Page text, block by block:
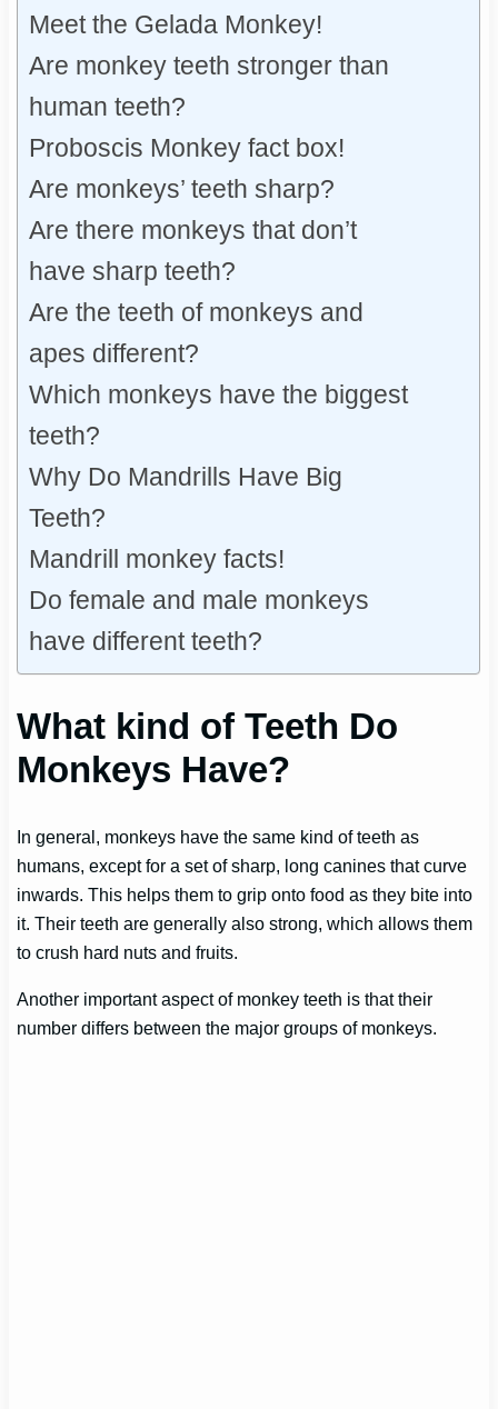
Meet the Gelada Monkey!
Are monkey teeth stronger than
human teeth?
Proboscis Monkey fact box!
Are monkeys’ teeth sharp?
Are there monkeys that don’t
have sharp teeth?
Are the teeth of monkeys and
apes different?
Which monkeys have the biggest
teeth?
Why Do Mandrills Have Big
Teeth?
Mandrill monkey facts!
Do female and male monkeys
have different teeth?
What kind of Teeth Do
Monkeys Have?
In general, monkeys have the same kind of teeth as
humans, except for a set of sharp, long canines that curve
inwards. This helps them to grip onto food as they bite into
it. Their teeth are generally also strong, which allows them
to crush hard nuts and fruits.
Another important aspect of monkey teeth is that their
number differs between the major groups of monkeys.